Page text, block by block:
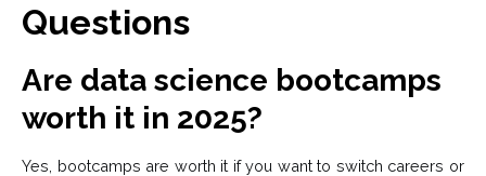
Questions
Are data science bootcamps
worth it in 2025?
Yes, bootcamps are worth it if you want to switch careers or